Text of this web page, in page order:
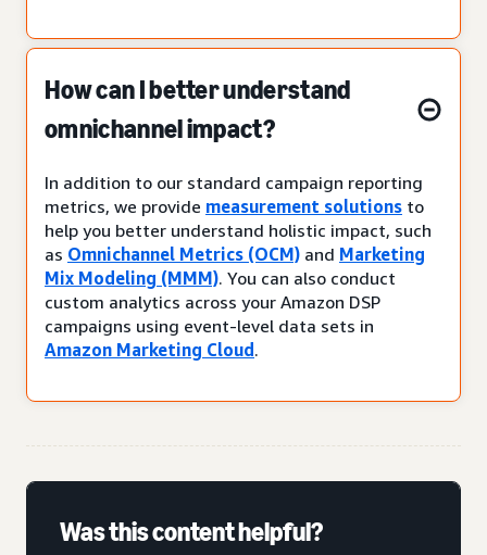
How can I better understand
omnichannel impact?
In addition to our standard campaign reporting
metrics, we provide measurement solutions to
help you better understand holistic impact, such
as Omnichannel Metrics (OCM) and Marketing
Mix Modeling (MMM). You can also conduct
custom analytics across your Amazon DSP
campaigns using event-level data sets in
Amazon Marketing Cloud .
Was this content helpful?